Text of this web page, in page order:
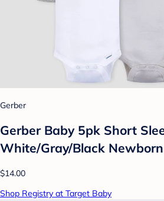
Gerber
Gerber Baby 5pk Short
White/Gray/Black Newborn
$14.00
Shop Registry at Target Baby